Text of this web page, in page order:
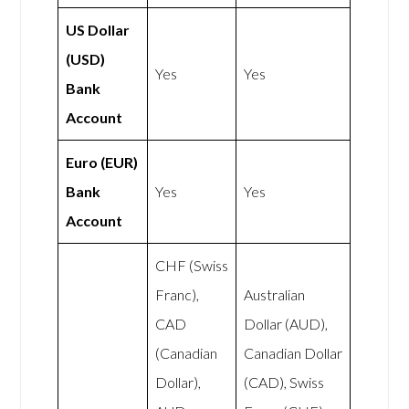
US Dollar
(USD)
Bank
Account
Yes Yes
Euro (EUR)
Bank
Account
Yes Yes
CHF (Swiss
Franc),
CAD
(Canadian
Dollar),
Australian
Dollar (AUD),
Canadian Dollar
(CAD), Swiss